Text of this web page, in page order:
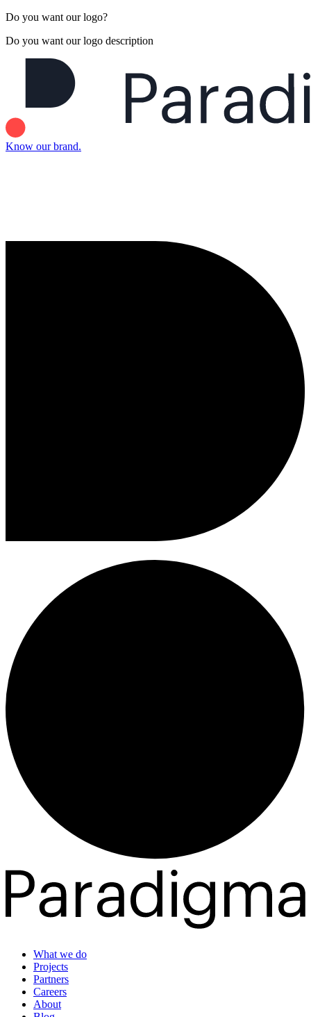
Do you want our logo?
Do you want our logo description
Know our brand.
What we do
Projects
Partners
Careers
About